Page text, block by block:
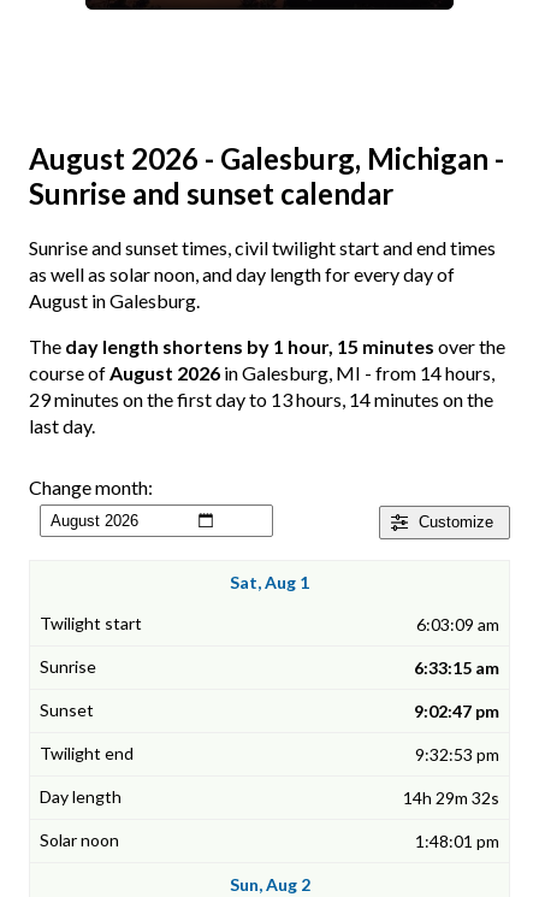
August 2026 - Galesburg, Michigan -
Sunrise and sunset calendar
Sunrise and sunset times, civil twilight start and end times
as well as solar noon, and day length for every day of
August in Galesburg.
The day length shortens by 1 hour, 15 minutes over the
course ofAugust 2026 in Galesburg, MI - from 14 hours,
29 minutes on the first day to 13 hours, 14 minutes on the
last day.
Customize
Change month:
Sat, Aug 1
6:03:09 am
6:33:15 am
9:02:47 pm
9:32:53 pm
14h 29m 32s
1:48:01 pm
Sun, Aug 2